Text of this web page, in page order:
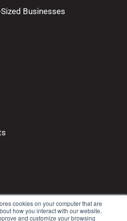
cookies on your computer that are
how you interact with our website.
and customize your browsing
Businesses